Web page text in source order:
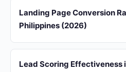
Landing Page Conversion
Philippines (2026)
Lead Scoring Effectiveness